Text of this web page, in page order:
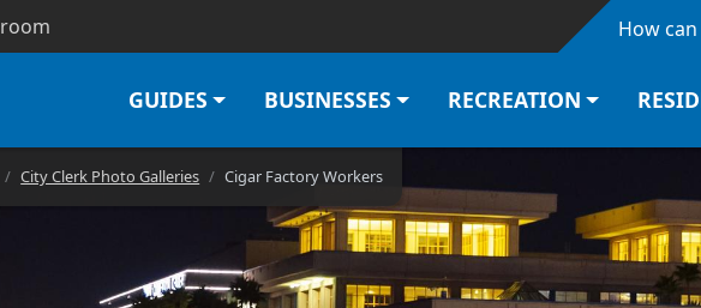
Skip to main content
room How
GUIDES BUSINESSES RECREATION
City Clerk Photo Galleries Cigar Factory Workers